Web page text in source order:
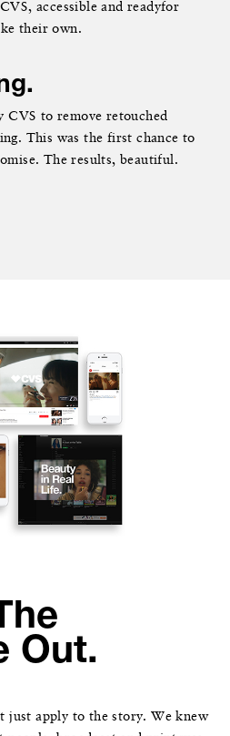
accessible and readyfor
their own.
CVS to remove retouched
This was the first chance to
The results, beautiful.
accessible and readyfor
their own.
CVS to remove retouched
This was the first chance to
The results, beautiful.
Out.
just apply to the story. We knew